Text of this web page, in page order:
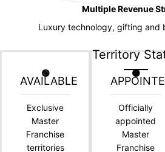
Multiple Revenue
Luxury technology, gifting and
Territory
🟢
AVAILABLE
Exclusive
Master
Franchise
territories
🟠
Officially
appointed
Master
Franchise